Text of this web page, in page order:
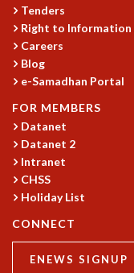
EVENTS
SEMINARS
COLLOQUIA
LECTURE SERIES
IN-HOUSE
GRADUATE STUDIES
PHYSICAL SCIENCES
MATHEMATICS
GRADUATE COURSES
SUMMER COURSES
POSTDOCTORAL
Tenders
Right to Information
Careers
Blog
e-Samadhan Portal
FOR MEMBERS
Datanet
Datanet 2
Intranet
CHSS
Holiday List
CONNECT
ENEWS SIGNUP